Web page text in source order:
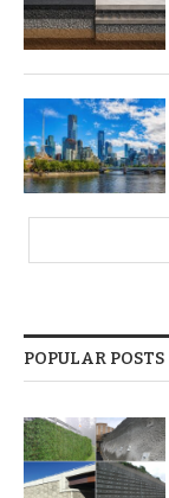
POPULAR POSTS